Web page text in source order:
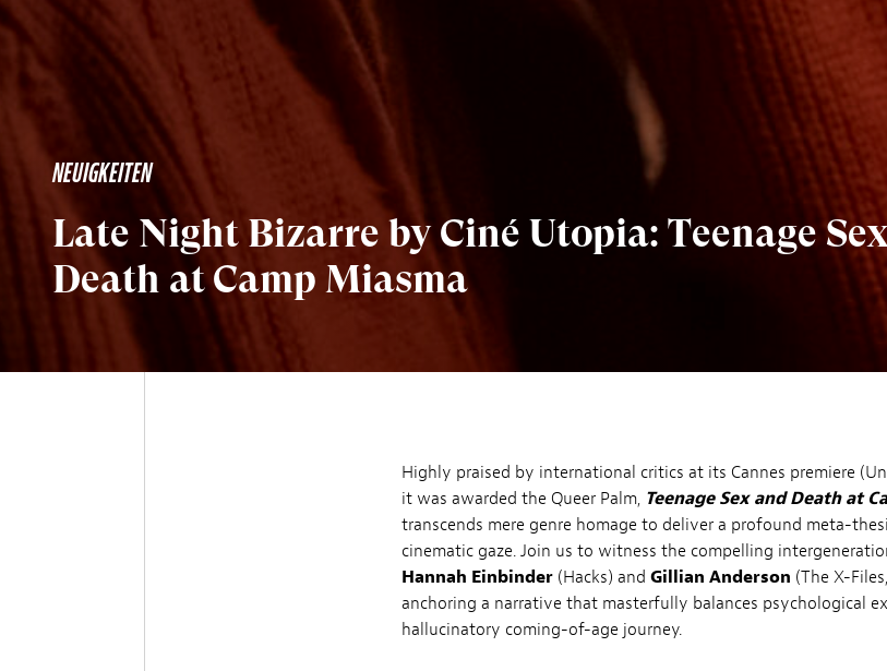
NEUIGKEITEN
Late Night Bizarre by Ciné Utopia: Teenage
Death at Camp Miasma
Highly praised by international critics at its Cannes premiere
it was awarded the Queer Palm, Teenage Sex and Death at
transcends mere genre homage to deliver a profound meta-
cinematic gaze. Join us to witness the compelling
Hannah Einbinder (Hacks) and Gillian Anderson (The X-
anchoring a narrative that masterfully balances psychological
hallucinatory coming-of-age journey.